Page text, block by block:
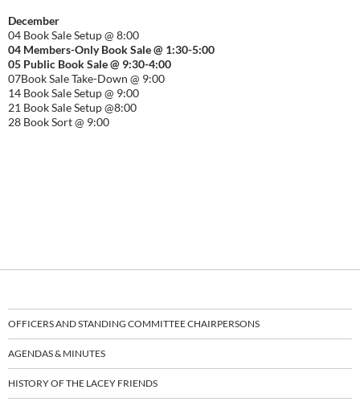
December
04 Book Sale Setup @ 8:00
04 Members-Only Book Sale @ 1:30-5:00
05 Public Book Sale @ 9:30-4:00
07Book Sale Take-Down @ 9:00
14 Book Sale Setup @ 9:00
21 Book Sale Setup @8:00
28 Book Sort @ 9:00
OFFICERS AND STANDING COMMITTEE CHAIRPERSONS
AGENDAS & MINUTES
HISTORY OF THE LACEY FRIENDS